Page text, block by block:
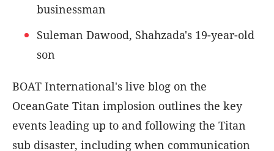
businessman
Suleman Dawood, Shahzada's 19-year-old
son
BOAT International's live blog on the
OceanGate Titan implosion outlines the key
events leading up to and following the Titan
sub disaster, including when communication